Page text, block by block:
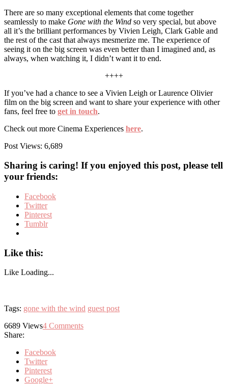
There are so many exceptional elements that come together
seamlessly to make Gone with the Wind so very special, but above
all it’s the brilliant performances by Vivien Leigh, Clark Gable and
the rest of the cast that always mesmerize me. The experience of
seeing it on the big screen was even better than I imagined and, as
always, when watching it, I didn’t want it to end.
++++
If you’ve had a chance to see a Vivien Leigh or Laurence Olivier
film on the big screen and want to share your experience with other
fans, feel free to get in touch.
Check out more Cinema Experiences here.
Post Views: 6,689
Sharing is caring! If you enjoyed this post, please tell
your friends:
Facebook
Twitter
Pinterest
Tumblr
Like this:
Like Loading...
Tags: gone with the wind guest post
6689 Views4 Comments
Share:
Facebook
Twitter
Pinterest
Google+